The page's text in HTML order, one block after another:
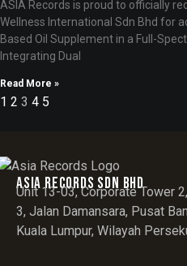
ASIA Records is proud to officially
Wellness International Sdn Bhd for
Based Oil Supplement in a Full-
Integrating Dual
Read More »
1 2 3 4 5
Asia records sdn bhd
Unit 13-03, Corporate Tower
3, Jalan Damansara, Pusat
Kuala Lumpur, Wilayah